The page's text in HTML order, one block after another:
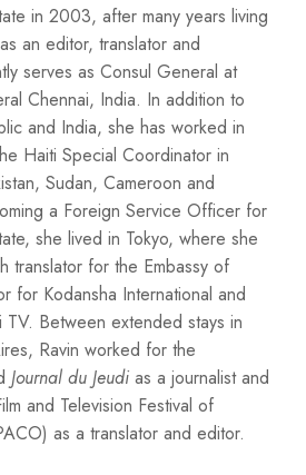
in 2003, after many years living
an editor, translator and
serves as Consul General at
Chennai, India. In addition to
and India, she has worked in
Haiti Special Coordinator in
Sudan, Cameroon and
a Foreign Service Officer for
she lived in Tokyo, where she
translator for the Embassy of
for Kodansha International and
Between extended stays in
Ravin worked for the
Journal du Jeudi as a journalist and
and Television Festival of
as a translator and editor.